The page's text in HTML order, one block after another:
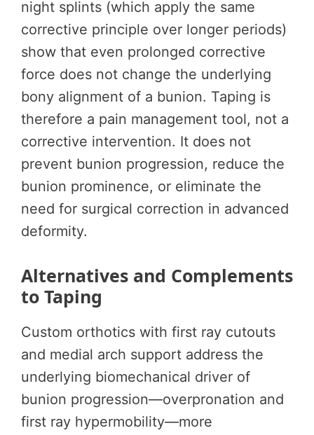
night splints (which apply the same
corrective principle over longer periods)
show that even prolonged corrective
force does not change the underlying
bony alignment of a bunion. Taping is
therefore a pain management tool, not a
corrective intervention. It does not
prevent bunion progression, reduce the
bunion prominence, or eliminate the
need for surgical correction in advanced
deformity.
Alternatives and Complements
to Taping
Custom orthotics with first ray cutouts
and medial arch support address the
underlying biomechanical driver of
bunion progression—overpronation and
first ray hypermobility—more